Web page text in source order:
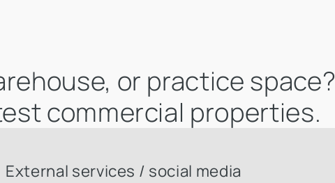
or practice space?
commercial properties.
External services / social media